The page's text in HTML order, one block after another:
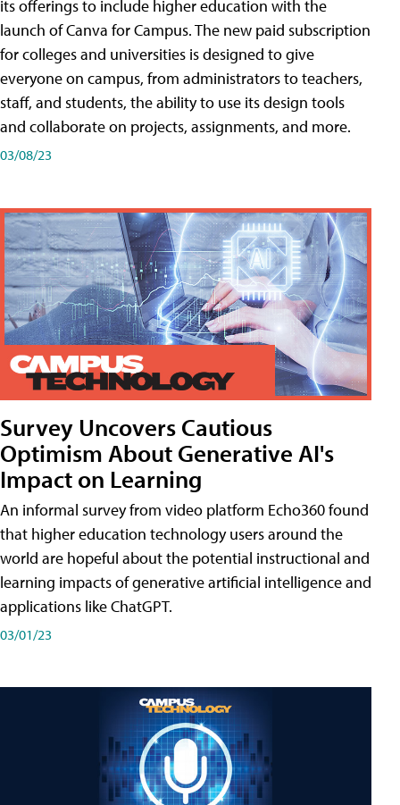
its offerings to include higher education with the
launch of Canva for Campus. The new paid subscription
for colleges and universities is designed to give
everyone on campus, from administrators to teachers,
staff, and students, the ability to use its design tools
and collaborate on projects, assignments, and more.
03/08/23
Survey Uncovers Cautious
Optimism About Generative AI's
Impact on Learning
An informal survey from video platform Echo360 found
that higher education technology users around the
world are hopeful about the potential instructional and
learning impacts of generative artificial intelligence and
applications like ChatGPT.
03/01/23